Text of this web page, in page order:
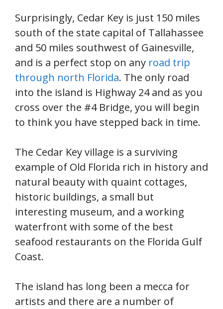
Surprisingly, Cedar Key is just 150 miles
south of the state capital of Tallahassee
and 50 miles southwest of Gainesville,
and is a perfect stop on any road trip
through north Florida. The only road
into the island is Highway 24 and as you
cross over the #4 Bridge, you will begin
to think you have stepped back in time.
The Cedar Key village is a surviving
example of Old Florida rich in history and
natural beauty with quaint cottages,
historic buildings, a small but
interesting museum, and a working
waterfront with some of the best
seafood restaurants on the Florida Gulf
Coast.
The island has long been a mecca for
artists and there are a number of